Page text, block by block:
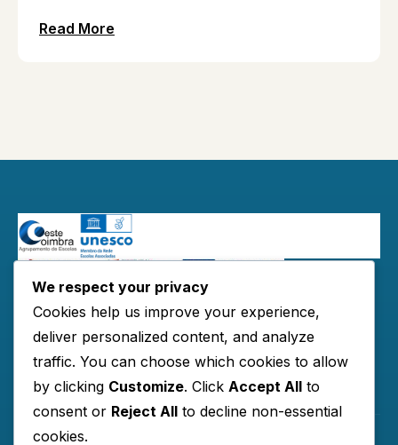
Read More
Redes Sociais:
Links Úteis
We respect your privacy
Cookies help us improve your experience,
deliver personalized content, and analyze
traffic. You can choose which cookies to allow
by clicking Customize. Click Accept All to
consent or Reject All to decline non-essential
cookies.